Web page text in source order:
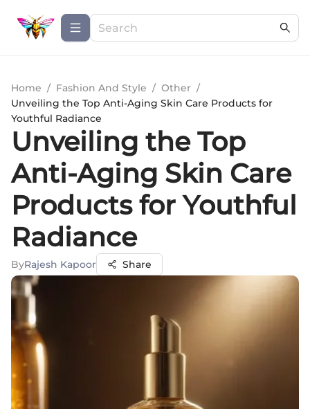
Home / Fashion And Style / Other /
Unveiling the Top Anti-Aging Skin Care Products for
Youthful Radiance
Unveiling the Top
Anti-Aging Skin Care
Products for Youthful
Radiance
ByRajesh Kapoor Share